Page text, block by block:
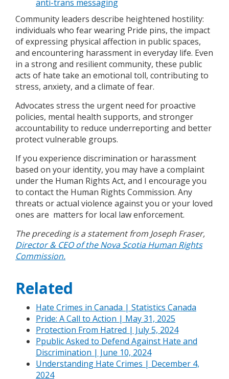
anti-trans messaging
Community leaders describe heightened hostility:
individuals who fear wearing Pride pins, the impact
of expressing physical affection in public spaces,
and encountering harassment in everyday life. Even
in a strong and resilient community, these public
acts of hate take an emotional toll, contributing to
stress, anxiety, and a climate of fear.
Advocates stress the urgent need for proactive
policies, mental health supports, and stronger
accountability to reduce underreporting and better
protect vulnerable groups.
If you experience discrimination or harassment
based on your identity, you may have a complaint
under the Human Rights Act, and I encourage you
to contact the Human Rights Commission. Any
threats or actual violence against you or your loved
ones are matters for local law enforcement.
The preceding is a statement from Joseph Fraser,
Director & CEO of the Nova Scotia Human Rights
Commission.
Related
Hate Crimes in Canada | Statistics Canada
Pride: A Call to Action | May 31, 2025
Protection From Hatred | July 5, 2024
Ppublic Asked to Defend Against Hate and
Discrimination | June 10, 2024
Understanding Hate Crimes | December 4,
2024